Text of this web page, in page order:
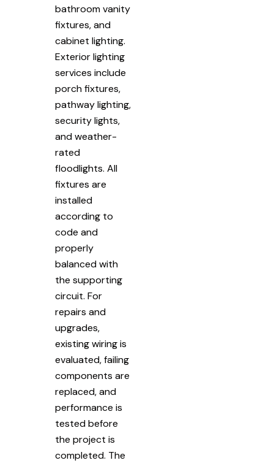
bathroom vanity
fixtures, and
cabinet lighting.
Exterior lighting
services include
porch fixtures,
pathway lighting,
security lights,
and weather-
rated
floodlights. All
fixtures are
installed
according to
code and
properly
balanced with
the supporting
circuit. For
repairs and
upgrades,
existing wiring is
evaluated, failing
components are
replaced, and
performance is
tested before
the project is
completed. The